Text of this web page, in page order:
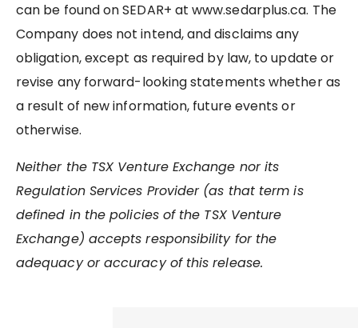
can be found on SEDAR+ at www.sedarplus.ca. The
Company does not intend, and disclaims any
obligation, except as required by law, to update or
revise any forward-looking statements whether as
a result of new information, future events or
otherwise.
Neither the TSX Venture Exchange nor its
Regulation Services Provider (as that term is
defined in the policies of the TSX Venture
Exchange) accepts responsibility for the
adequacy or accuracy of this release.